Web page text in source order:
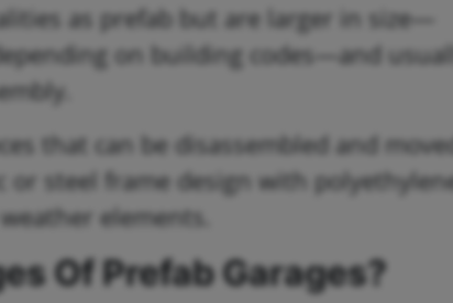
as prefab but are larger in size—
on building codes—and
that can be disassembled and
or steel frame design with
elements.
Of Prefab Garages?